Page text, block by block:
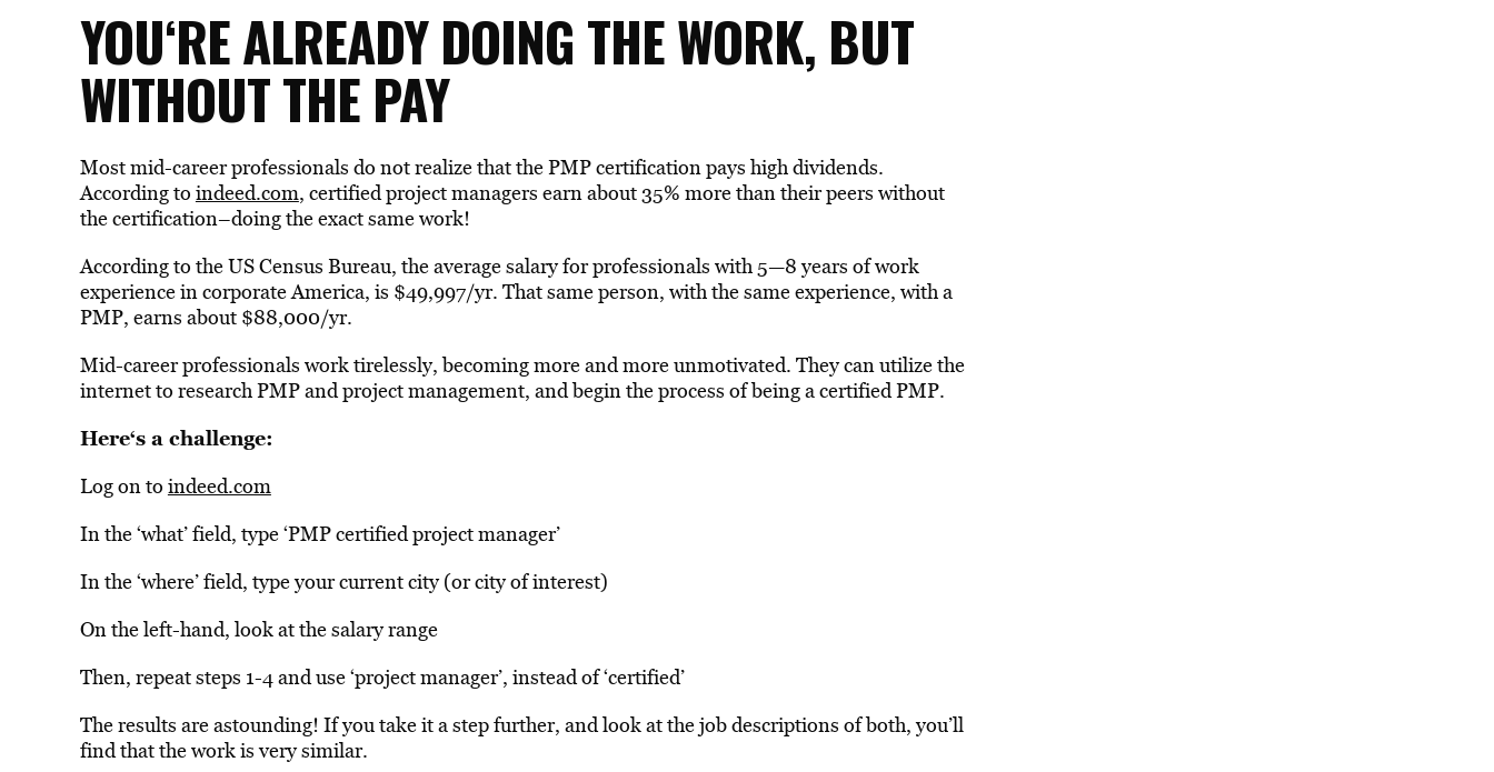
YOU‘RE ALREADY DOING THE WORK, BUT
WITHOUT THE PAY
Most mid-career professionals do not realize that the PMP certification pays high dividends.
According to indeed.com, certified project managers earn about 35% more than their peers without
the certification–doing the exact same work!
According to the US Census Bureau, the average salary for professionals with 5—8 years of work
experience in corporate America, is $49,997/yr. That same person, with the same experience, with a
PMP, earns about $88,000/yr.
Mid-career professionals work tirelessly, becoming more and more unmotivated. They can utilize the
internet to research PMP and project management, and begin the process of being a certified PMP.
Here‘s a challenge:
Log on to indeed.com
In the ‘what’ field, type ‘PMP certified project manager’
In the ‘where’ field, type your current city (or city of interest)
On the left-hand, look at the salary range
Then, repeat steps 1-4 and use ‘project manager’, instead of ‘certified’
The results are astounding! If you take it a step further, and look at the job descriptions of both, you’ll
find that the work is very similar.